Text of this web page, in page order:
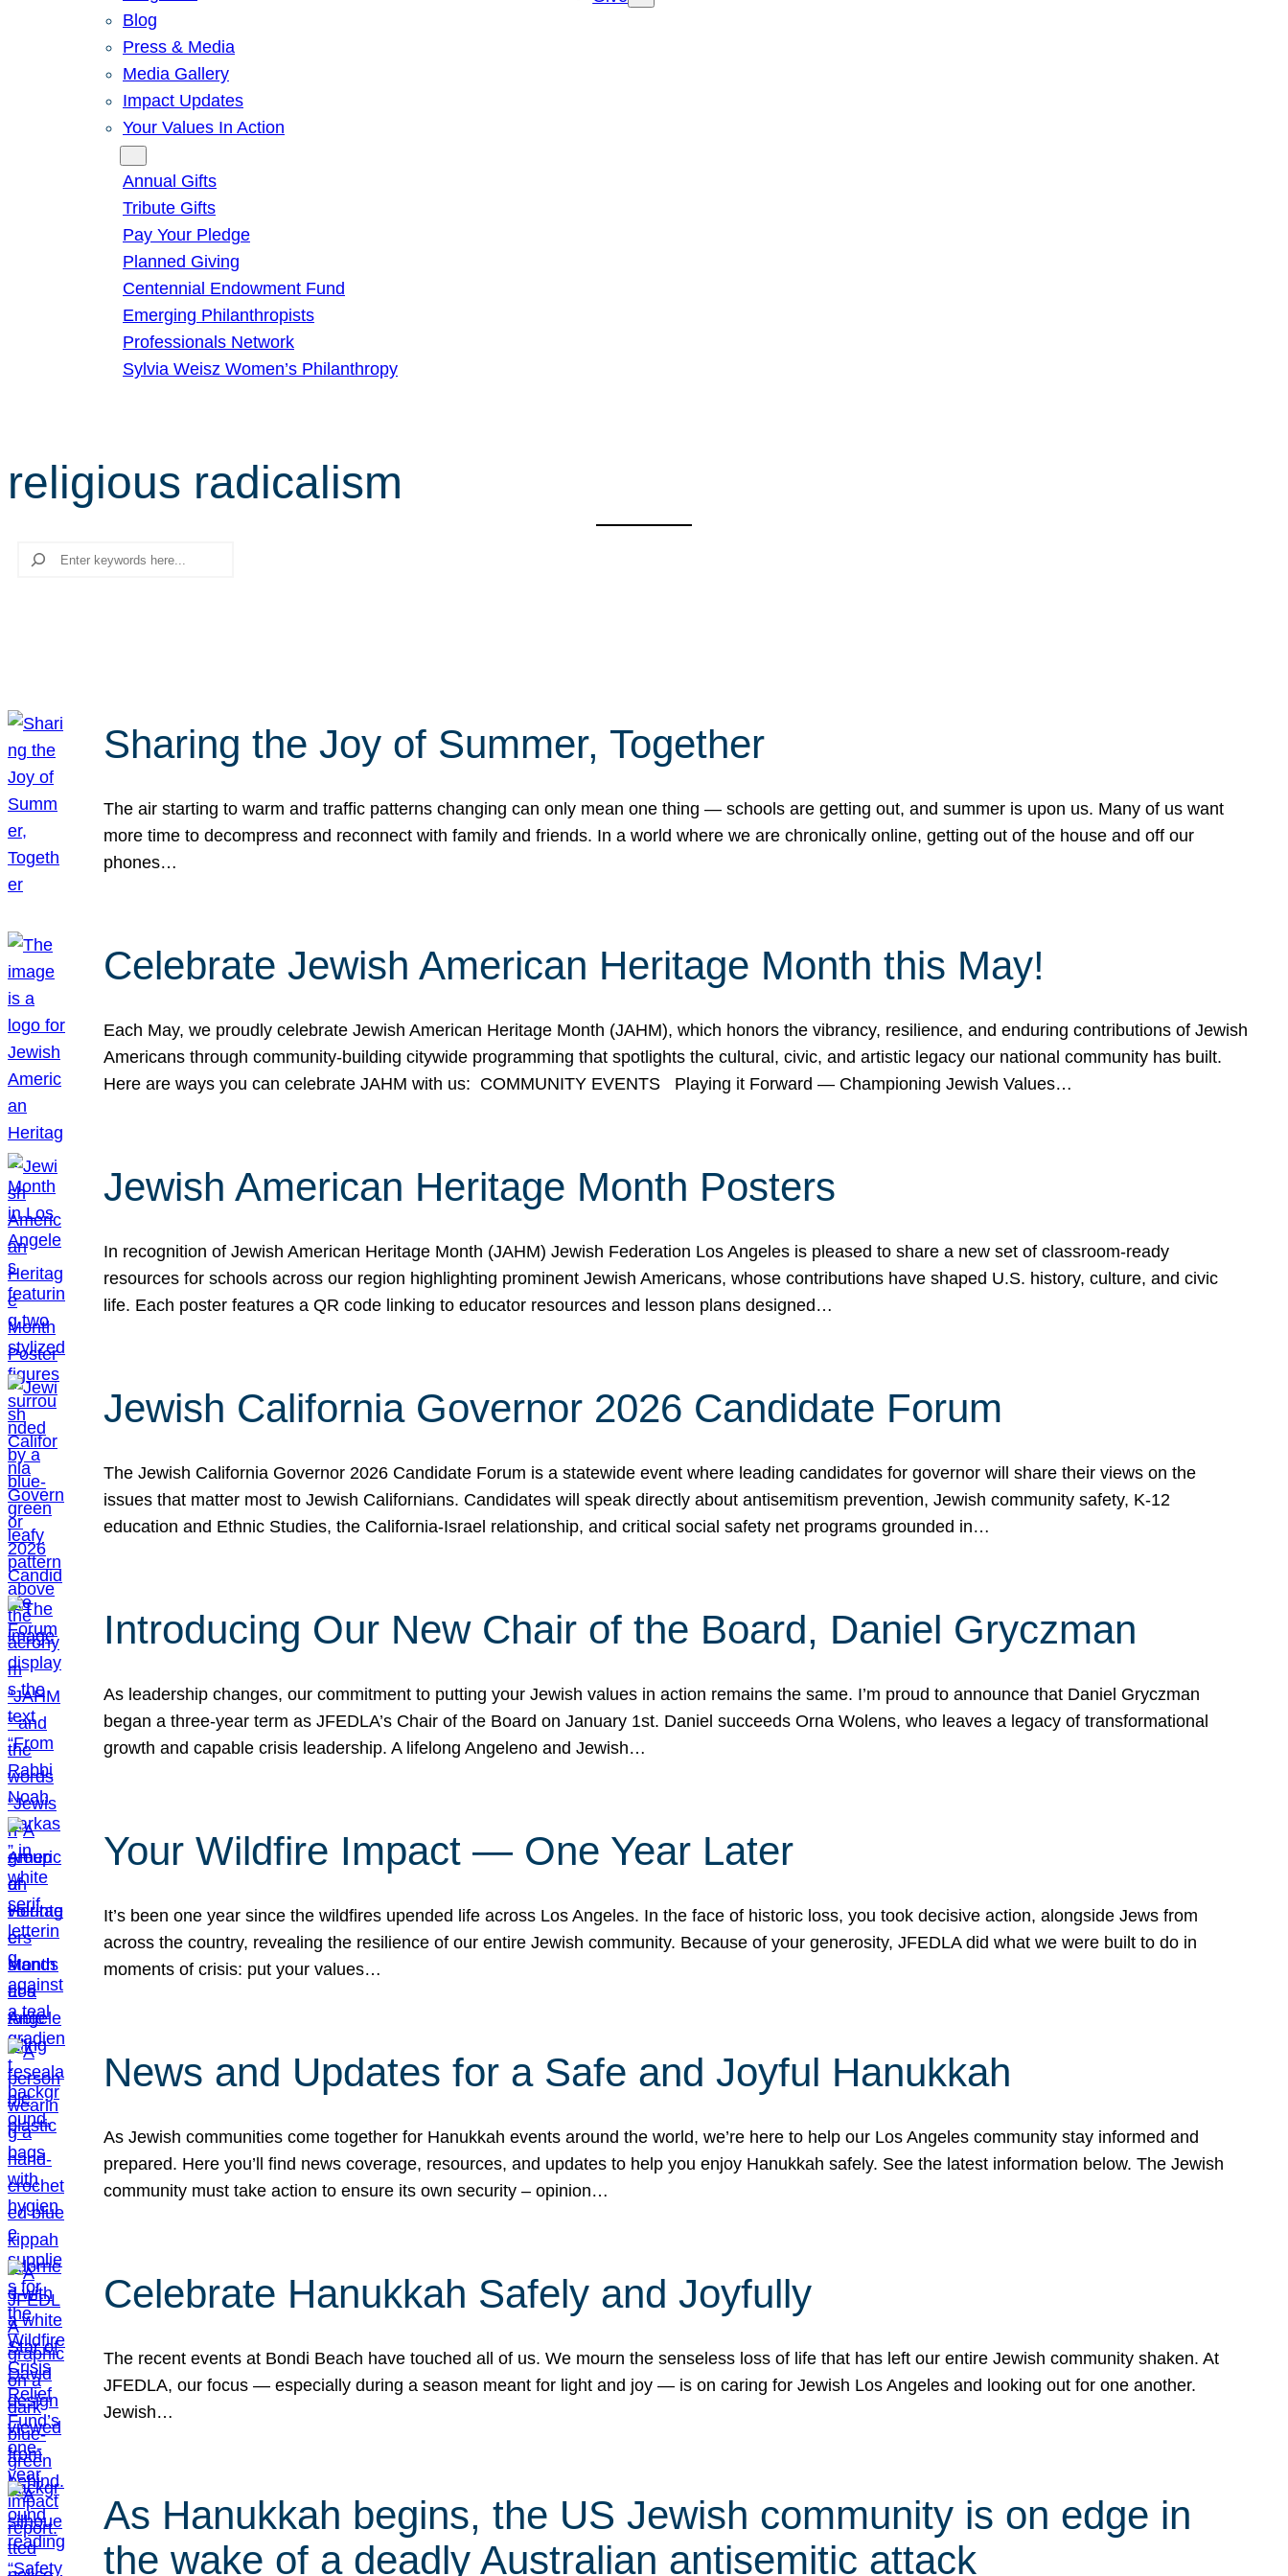
Blog
Press & Media
Media Gallery
Impact Updates
Your Values In Action
Annual Gifts
Tribute Gifts
Pay Your Pledge
Planned Giving
Centennial Endowment Fund
Emerging Philanthropists
Professionals Network
Sylvia Weisz Women’s Philanthropy
religious radicalism
Search
Sharing the Joy of Summer, Together
The air starting to warm and traffic patterns changing can only mean one thing — schools are getting out, and summer is upon us. Many of us want
more time to decompress and reconnect with family and friends. In a world where we are chronically online, getting out of the house and off our
phones…
Celebrate Jewish American Heritage Month this May!
Each May, we proudly celebrate Jewish American Heritage Month (JAHM), which honors the vibrancy, resilience, and enduring contributions of Jewish
Americans through community-building citywide programming that spotlights the cultural, civic, and artistic legacy our national community has built.
Here are ways you can celebrate JAHM with us: COMMUNITY EVENTS Playing it Forward — Championing Jewish Values…
Jewish American Heritage Month Posters
In recognition of Jewish American Heritage Month (JAHM) Jewish Federation Los Angeles is pleased to share a new set of classroom-ready
resources for schools across our region highlighting prominent Jewish Americans, whose contributions have shaped U.S. history, culture, and civic
life. Each poster features a QR code linking to educator resources and lesson plans designed…
Jewish California Governor 2026 Candidate Forum
The Jewish California Governor 2026 Candidate Forum is a statewide event where leading candidates for governor will share their views on the
issues that matter most to Jewish Californians. Candidates will speak directly about antisemitism prevention, Jewish community safety, K-12
education and Ethnic Studies, the California-Israel relationship, and critical social safety net programs grounded in…
Introducing Our New Chair of the Board, Daniel Gryczman
As leadership changes, our commitment to putting your Jewish values in action remains the same. I’m proud to announce that Daniel Gryczman
began a three-year term as JFEDLA’s Chair of the Board on January 1st. Daniel succeeds Orna Wolens, who leaves a legacy of transformational
growth and capable crisis leadership. A lifelong Angeleno and Jewish…
Your Wildfire Impact — One Year Later
It’s been one year since the wildfires upended life across Los Angeles. In the face of historic loss, you took decisive action, alongside Jews from
across the country, revealing the resilience of our entire Jewish community. Because of your generosity, JFEDLA did what we were built to do in
moments of crisis: put your values…
News and Updates for a Safe and Joyful Hanukkah
As Jewish communities come together for Hanukkah events around the world, we’re here to help our Los Angeles community stay informed and
prepared. Here you’ll find news coverage, resources, and updates to help you enjoy Hanukkah safely. See the latest information below. The Jewish
community must take action to ensure its own security – opinion…
Celebrate Hanukkah Safely and Joyfully
The recent events at Bondi Beach have touched all of us. We mourn the senseless loss of life that has left our entire Jewish community shaken. At
JFEDLA, our focus — especially during a season meant for light and joy — is on caring for Jewish Los Angeles and looking out for one another.
Jewish…
As Hanukkah begins, the US Jewish community is on edge in
the wake of a deadly Australian antisemitic attack